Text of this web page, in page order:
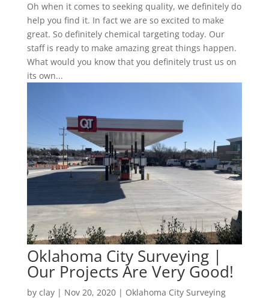
Oh when it comes to seeking quality, we definitely do
help you find it. In fact we are so excited to make
great. So definitely chemical targeting today. Our
staff is ready to make amazing great things happen.
What would you know that you definitely trust us on
its own...
Oklahoma City Surveying |
Our Projects Are Very Good!
by clay| Nov 20, 2020| Oklahoma City Surveying